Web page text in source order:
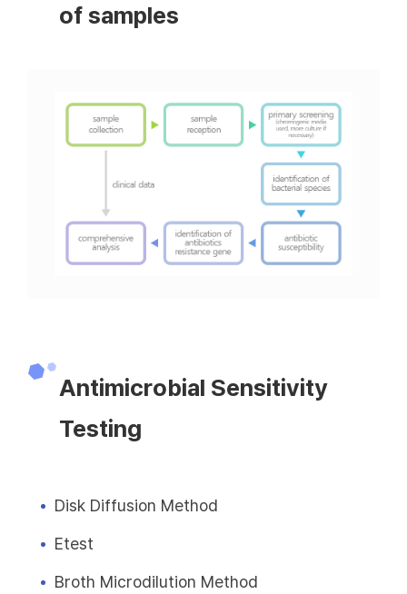
of samples
Antimicrobial Sensitivity
Testing
Disk Diffusion Method
Etest
Broth Microdilution Method